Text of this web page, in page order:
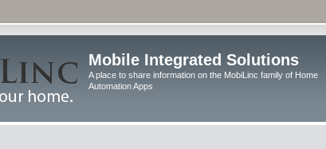
Mobile Integrated Solutions
A place to share information on the MobiLinc family of Home
Automation Apps